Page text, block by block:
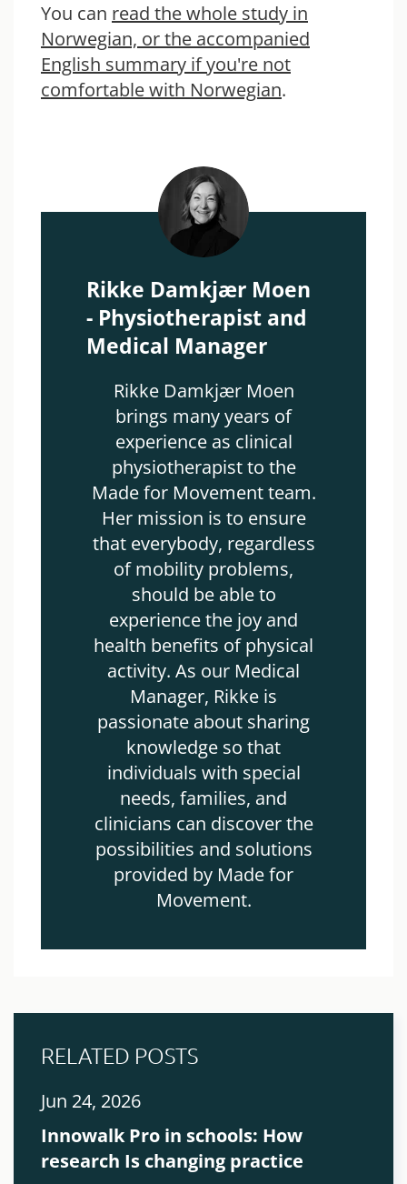
You can read the whole study in
Norwegian, or the accompanied
English summary if you're not
comfortable with Norwegian.
Rikke Damkjær Moen
- Physiotherapist and
Medical Manager
Rikke Damkjær Moen
brings many years of
experience as clinical
physiotherapist to the
Made for Movement team.
Her mission is to ensure
that everybody, regardless
of mobility problems,
should be able to
experience the joy and
health benefits of physical
activity. As our Medical
Manager, Rikke is
passionate about sharing
knowledge so that
individuals with special
needs, families, and
clinicians can discover the
possibilities and solutions
provided by Made for
Movement.
RELATED POSTS
Jun 24, 2026
Innowalk Pro in schools: How
research Is changing practice